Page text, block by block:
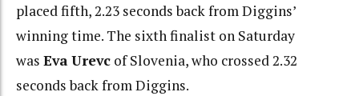
placed fifth, 2.23 seconds back from Diggins’
winning time. The sixth finalist on Saturday
was Eva Urevc of Slovenia, who crossed 2.32
seconds back from Diggins.